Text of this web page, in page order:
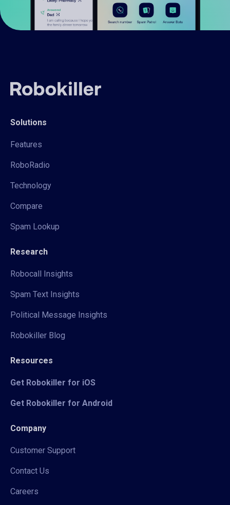
Solutions
Features
RoboRadio
Technology
Compare
Spam Lookup
Research
Robocall Insights
Spam Text Insights
Political Message Insights
Robokiller Blog
Resources
Get Robokiller for iOS
Get Robokiller for Android
Company
Customer Support
Contact Us
Careers